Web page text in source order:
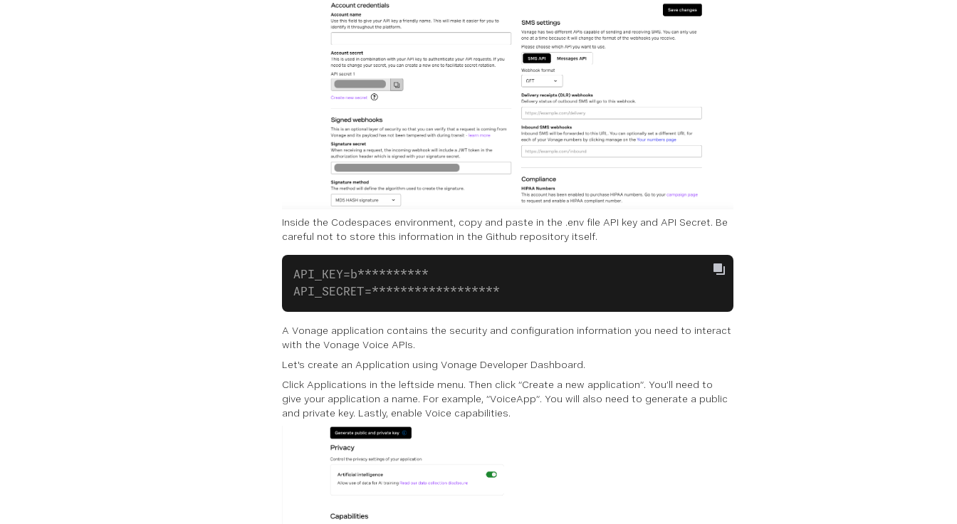
Inside the Codespaces environment, copy and paste in the .env file API key and API Secret. Be
careful not to store this information in the Github repository itself.
API_KEY=b**********
API_SECRET=******************
A Vonage application contains the security and configuration information you need to interact
with the Vonage Voice APIs.
Let's create an Application using Vonage Developer Dashboard.
Click Applications in the leftside menu. Then click “Create a new application”. You’ll need to
give your application a name. For example, “VoiceApp”. You will also need to generate a public
and private key. Lastly, enable Voice capabilities.